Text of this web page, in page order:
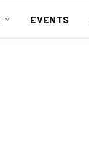
EVENTS